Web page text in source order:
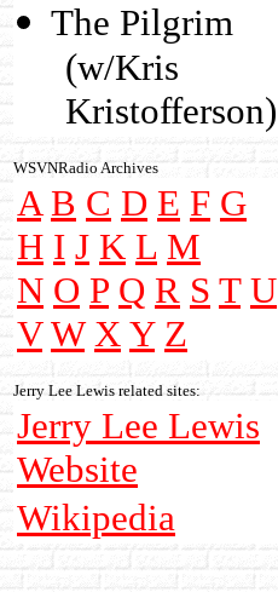
The Pilgrim
(w/Kris
Kristofferson)
WSVNRadio Archives
A B C D E F G
H I J K L M
N O P Q R S T U
V W X Y Z
Jerry Lee Lewis related sites:
Jerry Lee Lewis
Website
Wikipedia